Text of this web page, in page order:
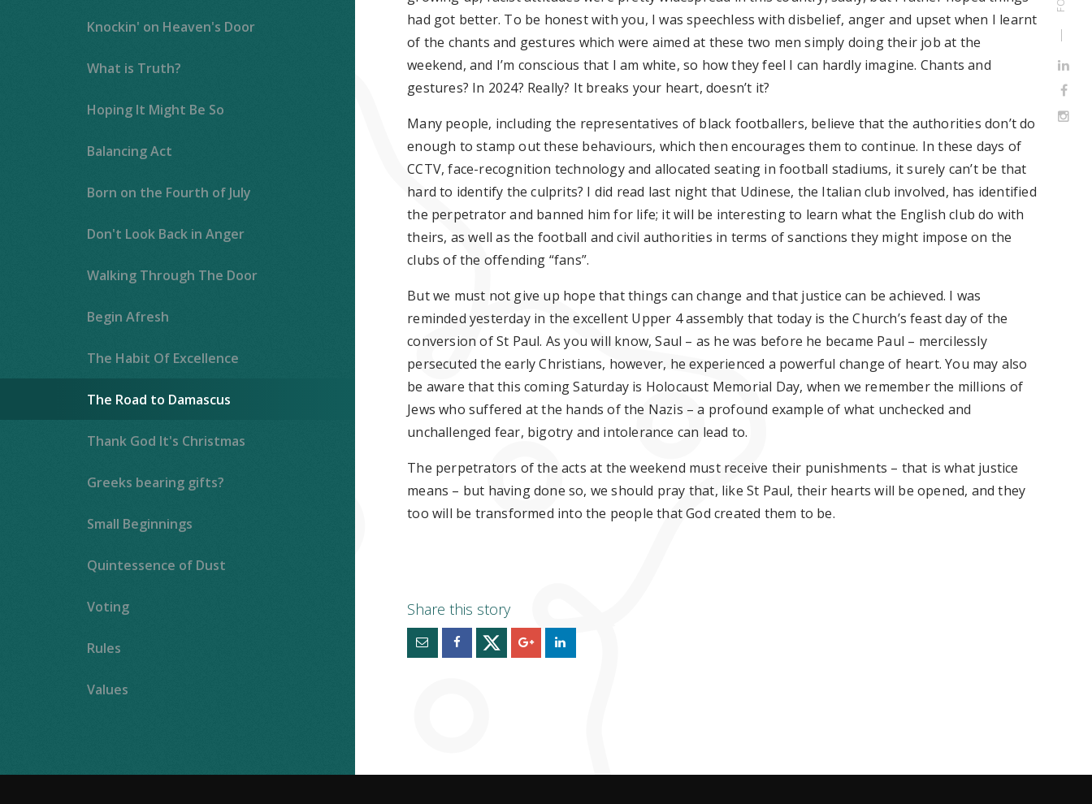
Knockin' on Heaven's Door
What is Truth?
Hoping It Might Be So
Balancing Act
Born on the Fourth of July
Don't Look Back in Anger
Walking Through The Door
Begin Afresh
The Habit Of Excellence
The Road to Damascus
Thank God It's Christmas
Greeks bearing gifts?
Small Beginnings
Quintessence of Dust
Voting
Rules
Values
had got better. To be honest with you, I was speechless with disbelief, anger and upset when I learnt
of the chants and gestures which were aimed at these two men simply doing their job at the
weekend, and I’m conscious that I am white, so how they feel I can hardly imagine. Chants and
gestures? In 2024? Really? It breaks your heart, doesn’t it?
Many people, including the representatives of black footballers, believe that the authoritiesdon’tdo
enough to stamp out these behaviours, which then encourages them to continue. In these days of
CCTV, face-recognition technologyand allocated seating in football stadiums, it surely can’tbe that
hard to identify the culprits? I did read last night that Udinese, the Italian club involved, has identified
the perpetrator and banned him for life; it will be interesting to learn what the English club do with
theirs, as well as the football and civil authorities in terms of sanctions they might impose on the
clubs of the offending “fans”.
But we must not give up hope that things canchange and that justice can be achieved. I was
reminded yesterday in the excellent Upper 4 assembly that today is the Church’s feast dayof the
conversion of St Paul. As you will know, Saul – as he was before he became Paul – mercilessly
persecuted the early Christians, however, he experienced a powerful change of heart. You may also
be aware that this coming Saturday is Holocaust Memorial Day, when we remember the millions of
Jews who suffered at the hands of the Nazis – a profound example of what unchecked and
unchallenged fear, bigotry and intolerance can lead to.
The perpetrators of the acts at the weekend must receive their punishments – that is what justice
means – but having done so, we should pray that, like St Paul, their hearts will beopened, and they
too will be transformed into the people that God created them to be.